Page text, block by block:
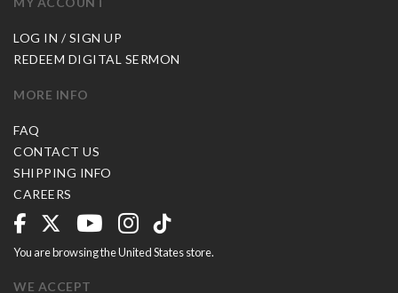
LOG IN / SIGN UP
REDEEM DIGITAL SERMON
MORE INFO
FAQ
CONTACT US
SHIPPING INFO
CAREERS
You are browsing the United States store.
WE ACCEPT